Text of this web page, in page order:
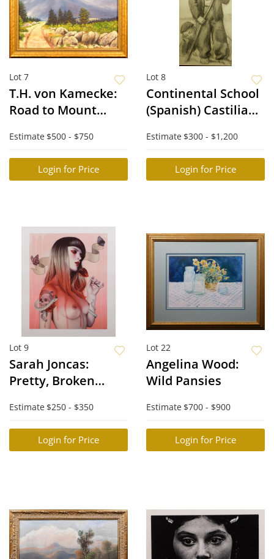
Lot 7
T.H. von Kamecke:
Road to Mount
Estimate $500 - $750
Login for Price
Lot 8
Continental School
(Spanish) Castilian
Estimate $300 - $1,200
Login for Price
Lot 9
Sarah Joncas:
Pretty, Broken
Estimate $250 - $350
Login for Price
Lot 22
Angelina Wood:
Wild Pansies
Estimate $700 - $900
Login for Price